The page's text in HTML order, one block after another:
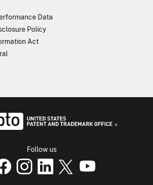
Data
Policy
Act
Follow us
USPTO Facebook page
USPTO Instagrampage
USPTO Linkedin
USPTO XUSPTO Youtube